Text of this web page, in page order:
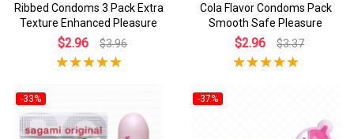
Ribbed Condoms 3 Pack Extra
Texture Enhanced Pleasure
$2.96 $3.96
Cola Flavor Condoms Pack
Smooth Safe Pleasure
$2.96 $3.37
-33% -37%